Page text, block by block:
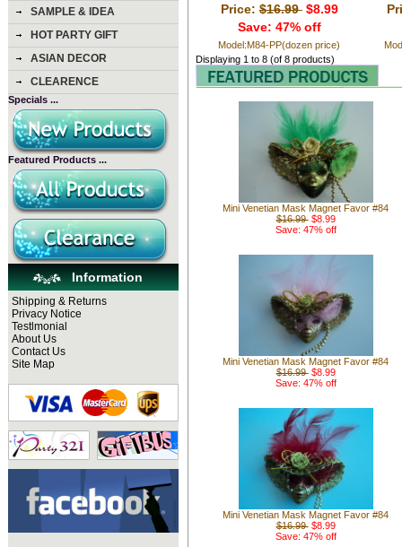
SAMPLE & IDEA
HOT PARTY GIFT
ASIAN DECOR
CLEARENCE
Specials ...
Featured Products ...
Information
Shipping & Returns
Privacy Notice
Testlmonial
About Us
Contact Us
Site Map
Price:$16.99 $8.99
Save: 47% off
Model:M84-PP(dozen price)
Displaying 1 to8 (of8 products)
Mini Venetian Mask Magnet Favor #84
$16.99 $8.99
Save: 47% off
Mini Venetian Mask Magnet Favor #84
$16.99 $8.99
Save: 47% off
Mini Venetian Mask Magnet Favor #84
$16.99 $8.99
Save: 47% off